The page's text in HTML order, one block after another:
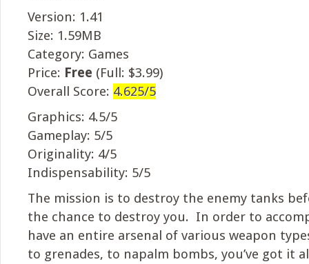
Version: 1.41
Size: 1.59MB
Category: Games
Price: Free (Full: $3.99)
Overall Score: 4.625/5
Graphics: 4.5/5
Gameplay: 5/5
Originality: 4/5
Indispensability: 5/5
The mission is to destroy the enemy tanks
the chance to destroy you. In order to
have an entire arsenal of various weapon
to grenades, to napalm bombs, you’ve got it